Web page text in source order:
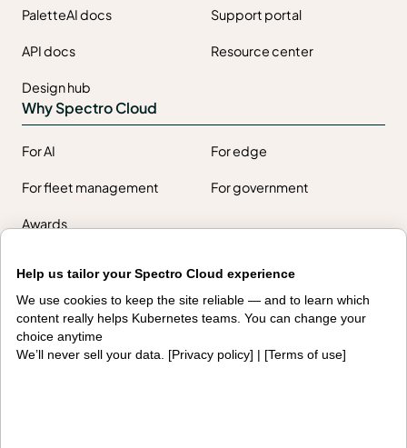
PaletteAI docs Support portal
API docs Resource center
Design hub
Why Spectro Cloud
For AI For edge
For fleet management For government
Awards
Company
Contact us About us
Trust center News
Help us tailor your Spectro Cloud experience
We use cookies to keep the site reliable — and to learn which
content really helps Kubernetes teams. You can change your
choice anytime
We’ll never sell your data. [Privacy policy] | [Terms of use]